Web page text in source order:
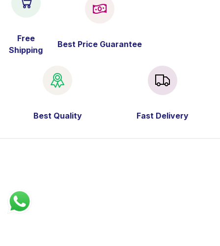
Free
Shipping
Best Price Guarantee
Best Quality Fast Delivery